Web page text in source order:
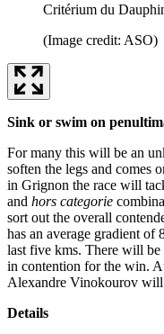
Critérium du
(Image credit: ASO)
Sink or swim on
For many this will be an
soften the legs and comes
in Grignon the race will
and hors categorie
sort out the overall
has an average gradient of
last five kms. There will be
in contention for the win.
Alexandre Vinokourov will
Details